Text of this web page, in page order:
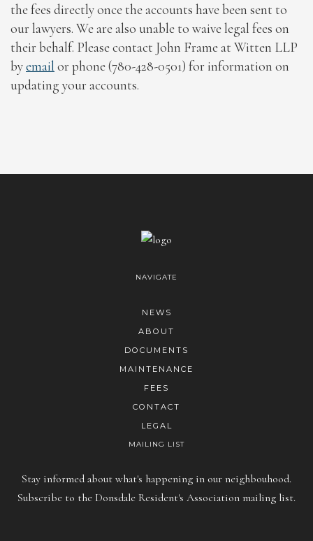
the fees directly once the accounts have been sent to
our lawyers. We are also unable to waive legal fees on
their behalf. Please contact John Frame at Witten LLP
byemail or phone (780-428-0501) for information on
updating your accounts.
NAVIGATE
NEWS
ABOUT
DOCUMENTS
MAINTENANCE
FEES
CONTACT
LEGAL
MAILING LIST
Stay informed about what's happening in our neighbouhood.
Subscribe to the Donsdale Resident's Association mailing list.